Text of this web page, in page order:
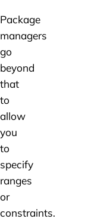
Package
managers
go
beyond
that
to
allow
you
to
specify
ranges
or
constraints.